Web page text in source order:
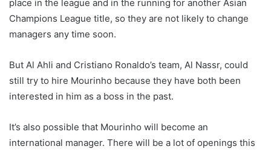
place in the league and in the running for another Asian
Champions League title, so they are not likely to change
managers any time soon.
But Al Ahli and Cristiano Ronaldo’s team, Al Nassr, could
still try to hire Mourinho because they have both been
interested in him as a boss in the past.
It’s also possible that Mourinho will become an
international manager. There will be a lot of openings this